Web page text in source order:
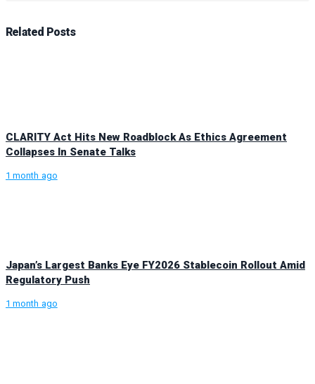
Related Posts
CLARITY Act Hits New Roadblock As Ethics Agreement
Collapses In Senate Talks
1 month ago
Japan’s Largest Banks Eye FY2026 Stablecoin Rollout Amid
Regulatory Push
1 month ago